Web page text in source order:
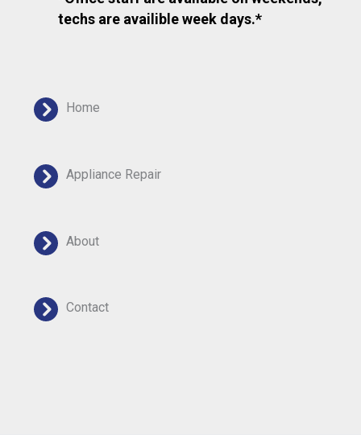
techs are availible week days.*
Home
Appliance Repair
About
Contact